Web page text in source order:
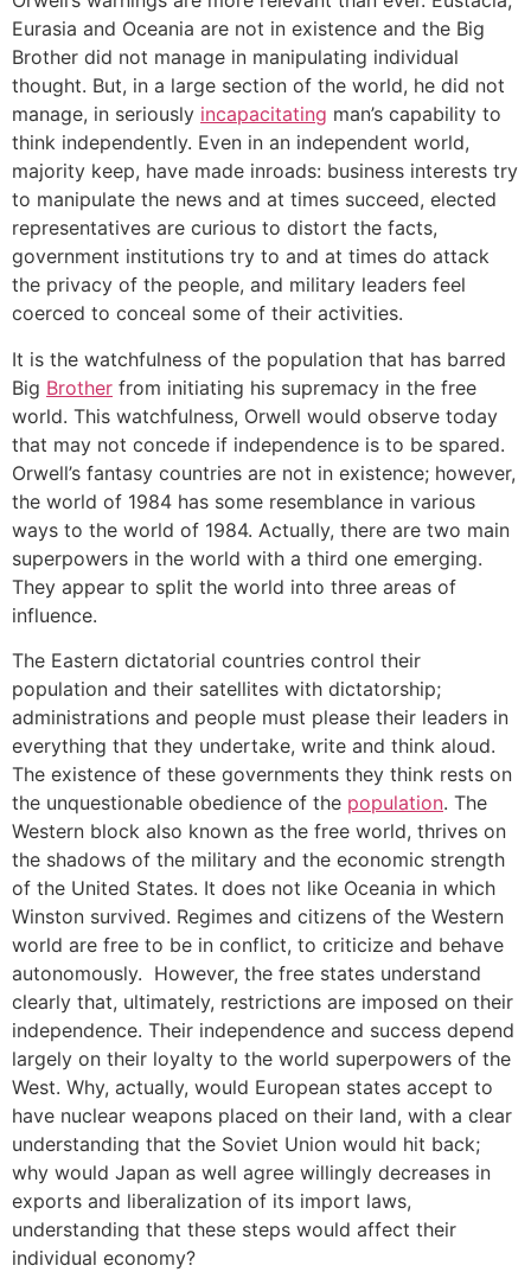
Eurasia and Oceania are not in existence and the Big
Brother did not manage in manipulating individual
thought. But, in a large section of the world, he did not
manage, in seriously incapacitating man’s capability to
think independently. Even in an independent world,
majority keep, have made inroads: business interests try
to manipulate the news and at times succeed, elected
representatives are curious to distort the facts,
government institutions try to and at times do attack
the privacy of the people, and military leaders feel
coerced to conceal some of their activities.
It is the watchfulness of the population that has barred
Big Brother from initiating his supremacy in the free
world. This watchfulness, Orwell would observe today
that may not concede if independence is to be spared.
Orwell’s fantasy countries are not in existence; however,
the world of 1984 has some resemblance in various
ways to the world of 1984. Actually, there are two main
superpowers in the world with a third one emerging.
They appear to split the world into three areas of
influence.
The Eastern dictatorial countries control their
population and their satellites with dictatorship;
administrations and people must please their leaders in
everything that they undertake, write and think aloud.
The existence of these governments they think rests on
the unquestionable obedience of the population. The
Western block also known as the free world, thrives on
the shadows of the military and the economic strength
of the United States. It does not like Oceania in which
Winston survived. Regimes and citizens of the Western
world are free to be in conflict, to criticize and behave
autonomously. However, the free states understand
clearly that, ultimately, restrictions are imposed on their
independence. Their independence and success depend
largely on their loyalty to the world superpowers of the
West. Why, actually, would European states accept to
have nuclear weapons placed on their land, with a clear
understanding that the Soviet Union would hit back;
why would Japan as well agree willingly decreases in
exports and liberalization of its import laws,
understanding that these steps would affect their
individual economy?